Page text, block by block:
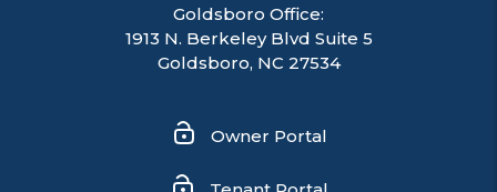
Goldsboro Office:
1913 N. Berkeley Blvd Suite 5
Goldsboro, NC 27534
Owner Portal